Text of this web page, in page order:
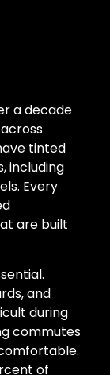
a decade
tinted
including
Every
are built
and
during
commutes
of